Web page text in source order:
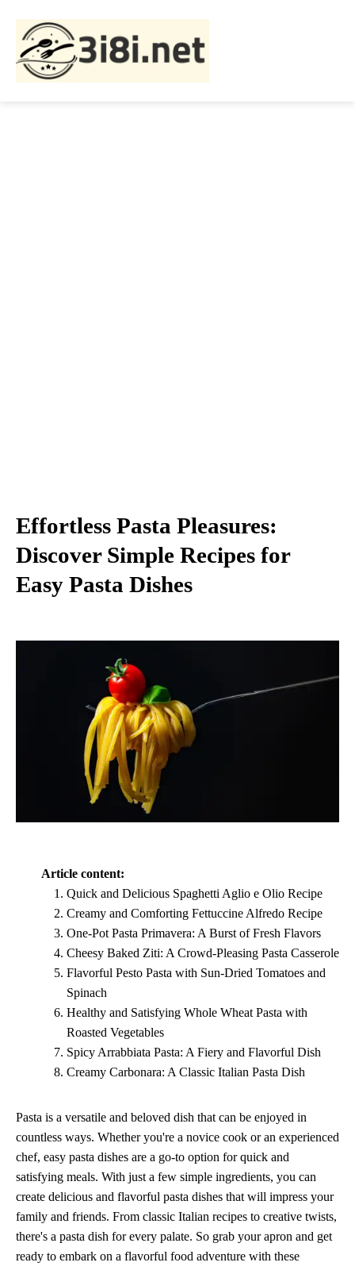
Effortless Pasta Pleasures:
Discover Simple Recipes for
Easy Pasta Dishes
Article content:
Quick and Delicious Spaghetti Aglio e Olio Recipe
Creamy and Comforting Fettuccine Alfredo Recipe
One-Pot Pasta Primavera: A Burst of Fresh Flavors
Cheesy Baked Ziti: A Crowd-Pleasing Pasta Casserole
Flavorful Pesto Pasta with Sun-Dried Tomatoes and
Spinach
Healthy and Satisfying Whole Wheat Pasta with
Roasted Vegetables
Spicy Arrabbiata Pasta: A Fiery and Flavorful Dish
Creamy Carbonara: A Classic Italian Pasta Dish
Pasta is a versatile and beloved dish that can be enjoyed in
countless ways. Whether you're a novice cook or an experienced
chef, easy pasta dishes are a go-to option for quick and
satisfying meals. With just a few simple ingredients, you can
create delicious and flavorful pasta dishes that will impress your
family and friends. From classic Italian recipes to creative twists,
there's a pasta dish for every palate. So grab your apron and get
ready to embark on a flavorful food adventure with these